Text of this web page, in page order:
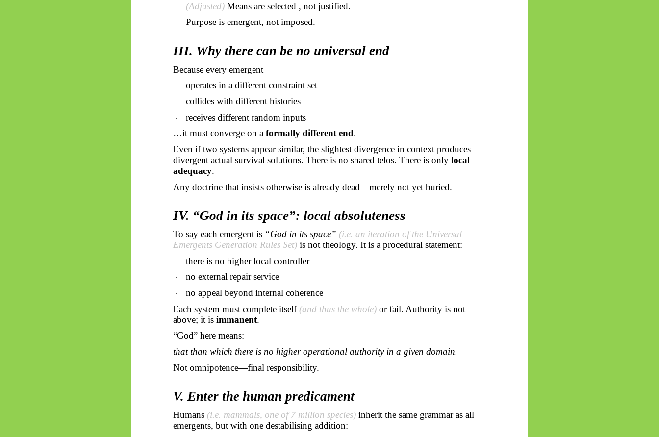
· (Adjusted) Means areselected , not justified.
· Purpose is emergent, not imposed.
III. Why there can be no universal end
Because every emergent
· operates in a different constraint set
· collides with different histories
·
receives different random inputs
…it must converge on a formally different end.
Even if two systems appear similar, the slightest divergence in context produces
divergent actual survival solutions. There is no shared telos. There is only local
adequacy.
Any doctrine that insists otherwise is already dead—merely not yet buried.
IV. “God in its space”: local absoluteness
To say each emergent is “God in its space” (i.e. an iteration of the Universal
EmergentsGeneration Rules Set) is not theology. It is a procedural statement:
· there is no higher local controller
· no external repair service
·
no appeal beyond internal coherence
Each system must complete itself (and thus the whole) or fail. Authority is not
above; it is immanent.
“God” here means:
that than which there is no higher operational authority in a given domain.
Not omnipotence—final responsibility.
V. Enter the human predicament
Humans (i.e. mammals, one of 7 million species) inherit the same grammar as all
emergents, but with one destabilising addition: